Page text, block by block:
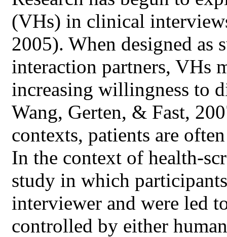
(VHs) in clinical
2005). When designed as
interaction partners, VHs
increasing willingness to
Wang, Gerten, & Fast,
contexts, patients are
In the context of health-
study in which
interviewer and were led
controlled by either